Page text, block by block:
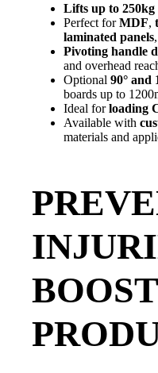
Lifts up to 250kg
Perfect forMDF,
laminated panels
Pivoting handle
and overhead
Optional 90° and
boards up to
Ideal forloading
Available with
materials and
BOOST